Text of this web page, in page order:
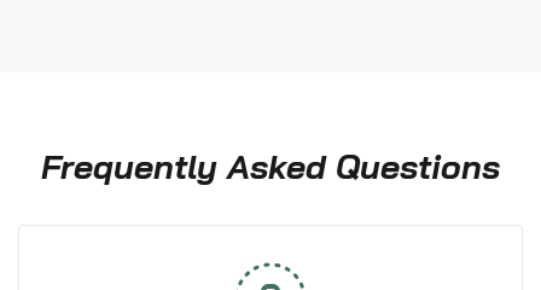
Frequently Asked Questions